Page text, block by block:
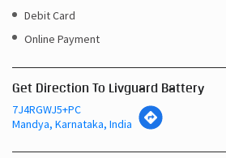
Debit Card
Online Payment
Get Direction To Livguard Battery
7J4RGWJ5+PC
Mandya, Karnataka, India